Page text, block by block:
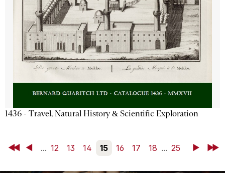
1436 - Travel, Natural History & Scientific Exploration
First Back... 12 13 14 15 16 17 18 ... 25 NextLast